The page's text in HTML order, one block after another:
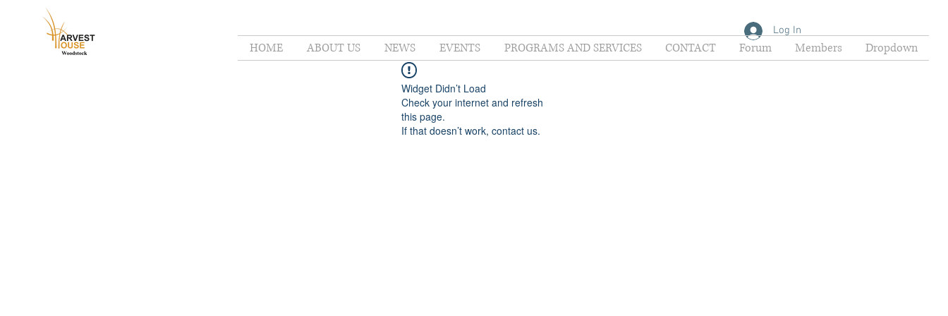
HOME ABOUT US NEWS EVENTS PROGRAMS AND SERVICES CONTACT Forum Members Dropdown
Log In
Widget Didn’t Load
Check your internet and refresh
this page.
If that doesn’t work, contact us.